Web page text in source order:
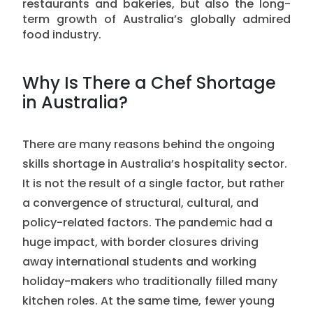
restaurants and bakeries, but also the long-
term growth of Australia’s globally admired
food industry.
Why Is There a Chef Shortage
in Australia?
There are many reasons behind the ongoing
skills shortage in Australia’s hospitality sector.
It is not the result of a single factor, but rather
a convergence of structural, cultural, and
policy-related factors. The pandemic had a
huge impact, with border closures driving
away international students and working
holiday-makers who traditionally filled many
kitchen roles. At the same time, fewer young